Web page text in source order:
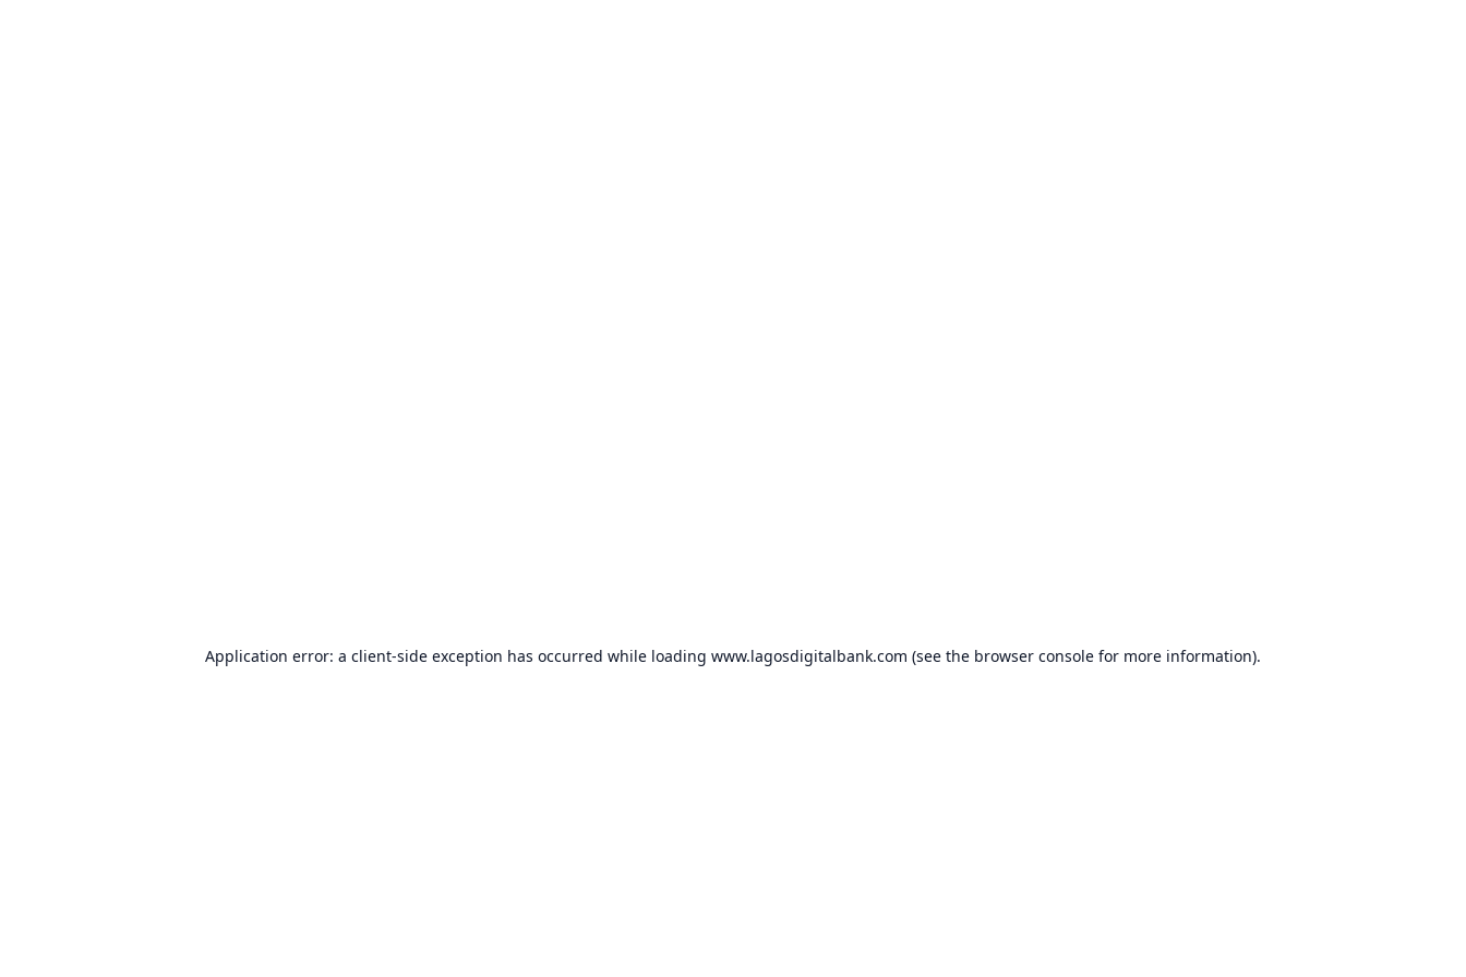
Application error: a client-side exception has occurred while loading www.lagosdigitalbank.com (see the browser console for more information).